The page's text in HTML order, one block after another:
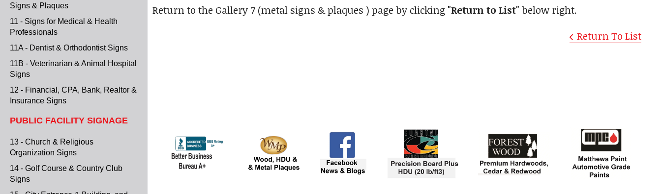
Signs & Plaques
11 - Signs for Medical & Health
Professionals
11A - Dentist & Orthodontist Signs
11B - Veterinarian & Animal Hospital
Signs
12 - Financial, CPA, Bank, Realtor &
Insurance Signs
PUBLIC FACILITY SIGNAGE
13 - Church & Religious
Organization Signs
14 - Golf Course & Country Club
Signs
Return to the Gallery 7 (metal signs & plaques ) page by clicking "Return to List" below right.
Return To List